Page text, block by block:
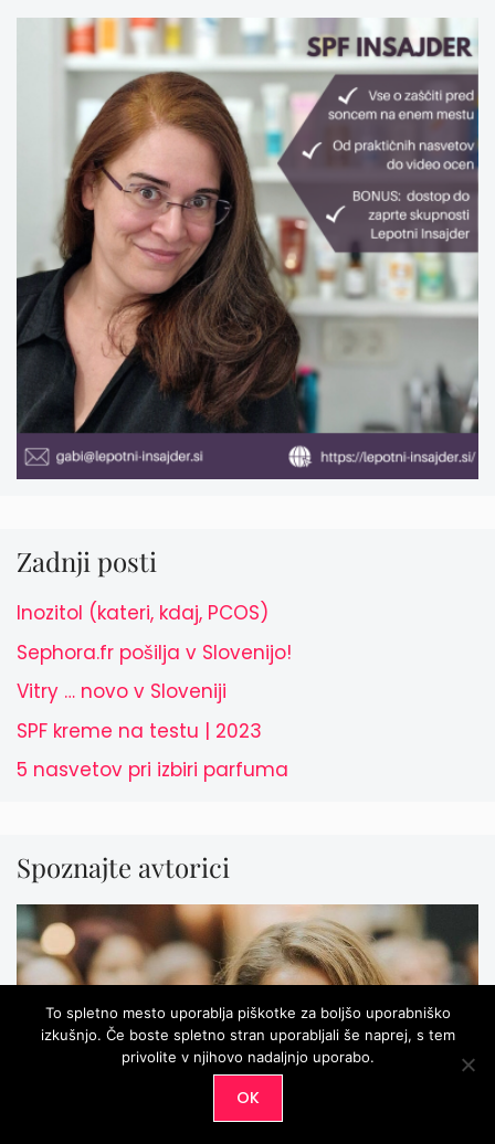
Zadnji posti
Inozitol (kateri, kdaj, PCOS)
Sephora.fr pošilja v Slovenijo!
Vitry … novo v Sloveniji
SPF kreme na testu | 2023
5 nasvetov pri izbiri parfuma
Spoznajte avtorici
To spletno mesto uporablja piškotke za boljšo uporabniško
izkušnjo. Če boste spletno stran uporabljali še naprej, s tem
privolite v njihovo nadaljnjo uporabo.
OK